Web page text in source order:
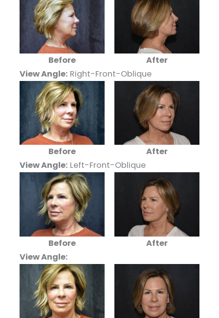
Before
After
View Angle: Right-Front-Oblique
Before
After
View Angle: Left-Front-Oblique
Before
After
View Angle: